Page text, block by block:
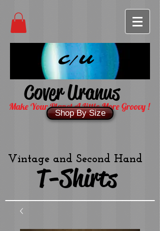
C/U
Cover Uranus
Make Your Planet A Little More Groovy !
Shop By Size
Vintage and Second Hand
T-Shirts